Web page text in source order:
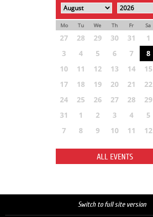
Mo Tu We Th Fr Sa
27 28 29 30 31 1
3
4 5 6 7 8
10
11 12 13 14 15
17
18 19 20 21 22
24
25 26 27 28 29
31
1 2 3 4 5
7
8 9 10 11 12
ALL EVENTS
Switch to full site version